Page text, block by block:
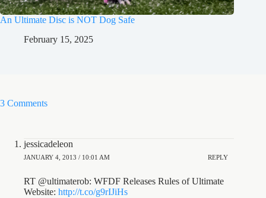
An Ultimate Disc is NOT Dog Safe
February 15, 2025
3 Comments
jessicadeleon
JANUARY 4, 2013 / 10:01 AM REPLY
RT @ultimaterob: WFDF Releases Rules of Ultimate
Website: http://t.co/g9rIJiHs